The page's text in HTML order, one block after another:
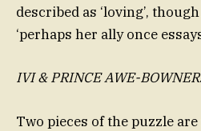
described as ‘loving’,
‘perhaps her ally once
IVI & PRINCE AWE-BOWNER
Two pieces of the puzzle